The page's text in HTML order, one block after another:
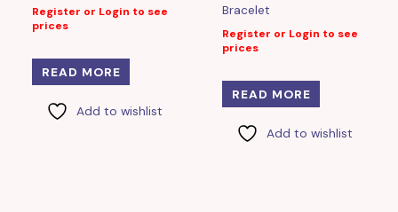
Register or Login to see
prices
READ MORE
Add to wishlist
Bracelet
Register or Login to see
prices
READ MORE
Add to wishlist